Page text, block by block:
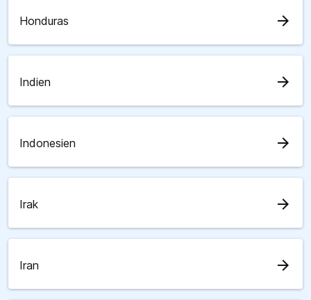
Honduras arrow_forward
Indien arrow_forward
Indonesien arrow_forward
Irak arrow_forward
Iran arrow_forward